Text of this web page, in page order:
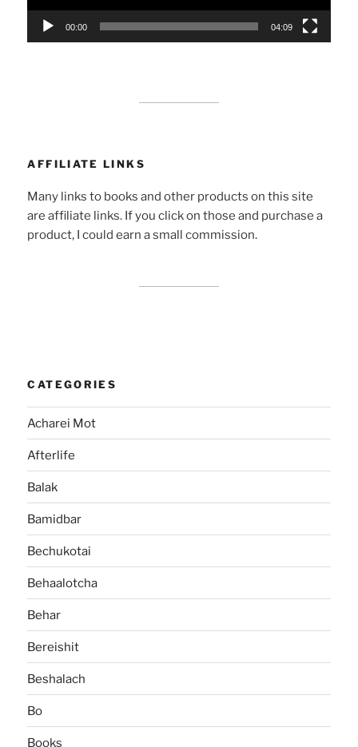
00:00 04:09
AFFILIATE LINKS
Many links to books and other products on this site
are affiliate links. If you click on those and purchase a
product, I could earn a small commission.
CATEGORIES
Acharei Mot
Afterlife
Balak
Bamidbar
Bechukotai
Behaalotcha
Behar
Bereishit
Beshalach
Bo
Books